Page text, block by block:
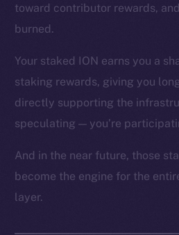
toward contributor rewards,
burned.
Your staked ION earns you a
staking rewards, giving you
directly supporting the
speculating — you’re
And in the near future, those
become the engine for the
layer.
The new